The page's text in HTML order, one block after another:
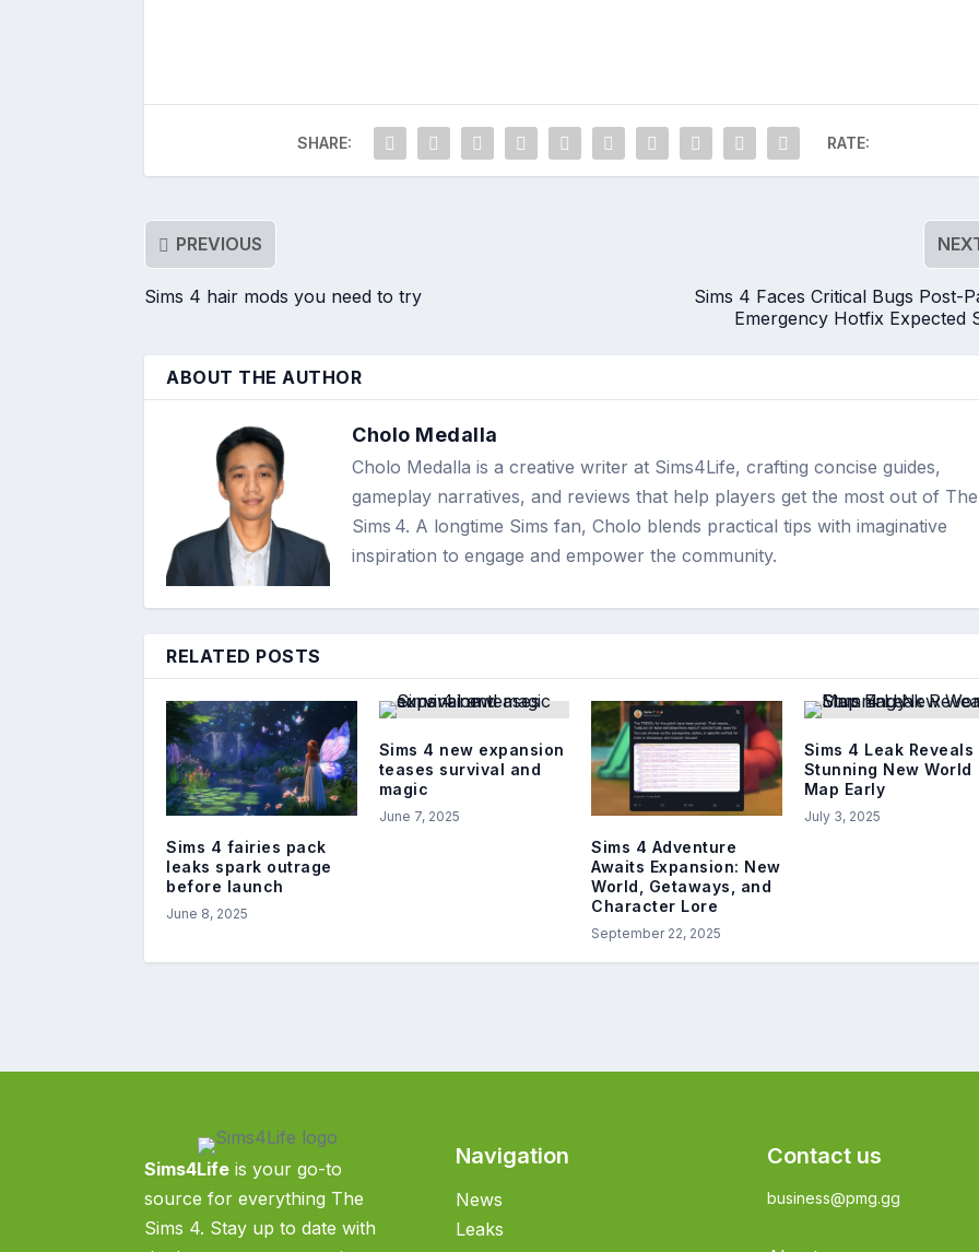
SHARE: RATE:
PREVIOUS
Sims 4 hair mods you need to try
Sims 4 Faces Critical Bugs Post-
Emergency Hotfix Expected
ABOUT THE AUTHOR
Cholo Medalla
Cholo Medalla is a creative writer at Sims4Life, crafting concise guides,
gameplay narratives, and reviews that help players get the most out of The
Sims 4. A longtime Sims fan, Cholo blends practical tips with imaginative
inspiration to engage and empower the community.
RELATED POSTS
Sims 4 fairies pack
leaks spark outrage
before launch
June 8, 2025
Sims 4 new expansion
teases survival and
magic
June 7, 2025
Sims 4 Adventure
Awaits Expansion: New
World, Getaways, and
Character Lore
September 22, 2025
Sims 4 Leak Reveals
Stunning New World
Map Early
July 3, 2025
Sims4Life is your go-to
source for everything The
Sims 4. Stay up to date with
Navigation
News
Leaks
Contact us
business@pmg.gg